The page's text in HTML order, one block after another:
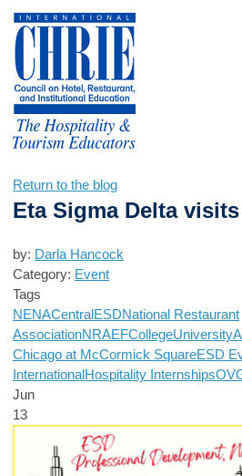
Return to the blog
Eta Sigma Delta
by: Darla Hancock
Category: Event
Tags
NENACentralESDNational Restaurant
AssociationNRAEFCollegeUniversity
Chicago at McCormick SquareESD
InternationalHospitality Internships
Jun
13